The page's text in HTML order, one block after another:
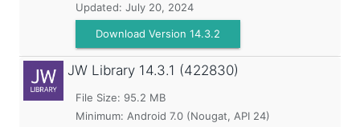
Updated: July 20, 2024
Download Version 14.3.2
JW Library 14.3.1 (422830)
File Size: 95.2 MB
Minimum: Android 7.0 (Nougat, API 24)